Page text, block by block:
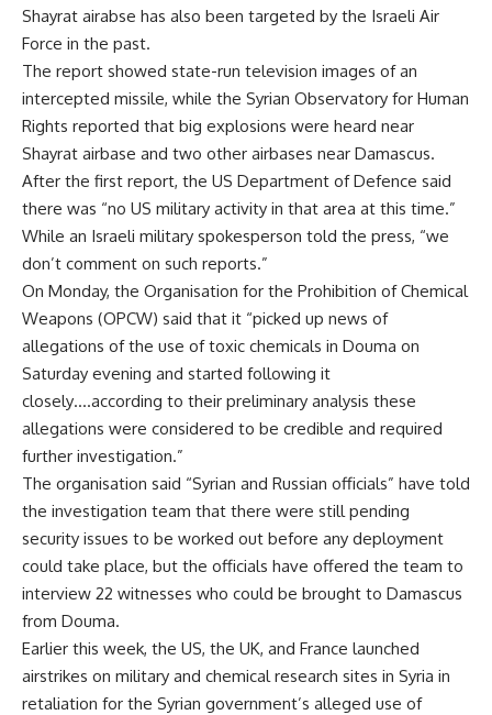
Shayrat airabse has also been targeted by the Israeli Air
Force in the past.
The report showed state-run television images of an
intercepted missile, while the Syrian Observatory for Human
Rights reported that big explosions were heard near
Shayrat airbase and two other airbases near Damascus.
After the first report, the US Department of Defence said
there was “no US military activity in that area at this time.”
While an Israeli military spokesperson told the press, “we
don’t comment on such reports.”
On Monday, the Organisation for the Prohibition of Chemical
Weapons (OPCW) said that it “picked up news of
allegations of the use of toxic chemicals in Douma on
Saturday evening and started following it
closely….according to their preliminary analysis these
allegations were considered to be credible and required
further investigation.”
The organisation said “Syrian and Russian officials” have told
the investigation team that there were still pending
security issues to be worked out before any deployment
could take place, but the officials have offered the team to
interview 22 witnesses who could be brought to Damascus
from Douma.
Earlier this week, the US, the UK, and France launched
airstrikes on military and chemical research sites in Syria in
retaliation for the Syrian government’s alleged use of